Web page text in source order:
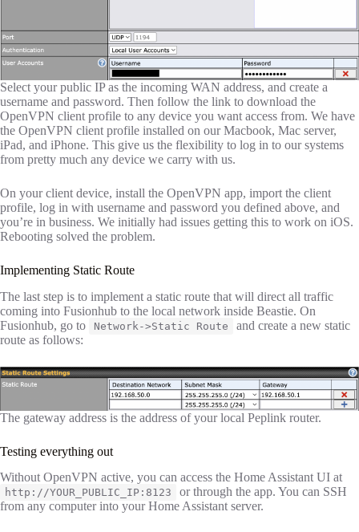
Select your public IP as the incoming WAN address, and create a
username and password. Then follow the link to download the
OpenVPN client profile to any device you want access from. We have
the OpenVPN client profile installed on our Macbook, Mac server,
iPad, and iPhone. This give us the flexibility to log in to our systems
from pretty much any device we carry with us.
On your client device, install the OpenVPN app, import the client
profile, log in with username and password you defined above, and
you’re in business. We initially had issues getting this to work on iOS.
Rebooting solved the problem.
Implementing Static Route
The last step is to implement a static route that will direct all traffic
coming into Fusionhub to the local network inside Beastie. On
Fusionhub, go to
Network->Static Route
and create a new static
route as follows:
The gateway address is the address of your local Peplink router.
Testing everything out
Without OpenVPN active, you can access the Home Assistant UI at
http://YOUR_PUBLIC_IP:8123
or through the app. You can SSH
from any computer into your Home Assistant server.